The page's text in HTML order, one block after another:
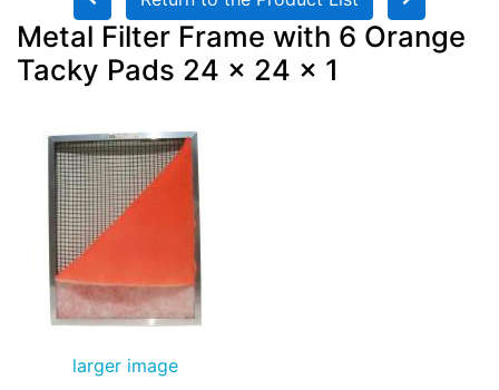
Metal Filter Frame with 6 Orange
Tacky Pads 24 x 24 x 1
larger image